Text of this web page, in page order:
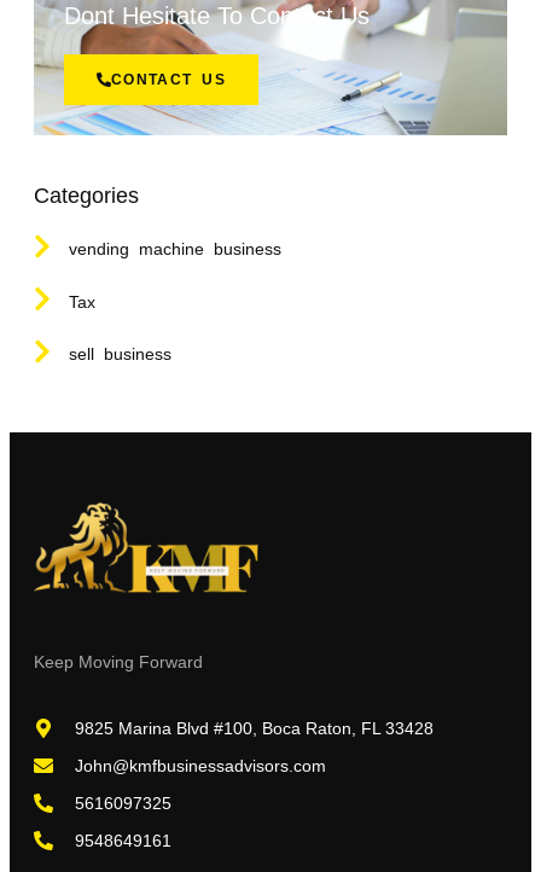
Dont Hesitate To Contact Us
CONTACT US
Categories
vending machine business
Tax
sell business
Keep Moving Forward
9825 Marina Blvd #100, Boca Raton, FL 33428
John@kmfbusinessadvisors.com
5616097325
9548649161